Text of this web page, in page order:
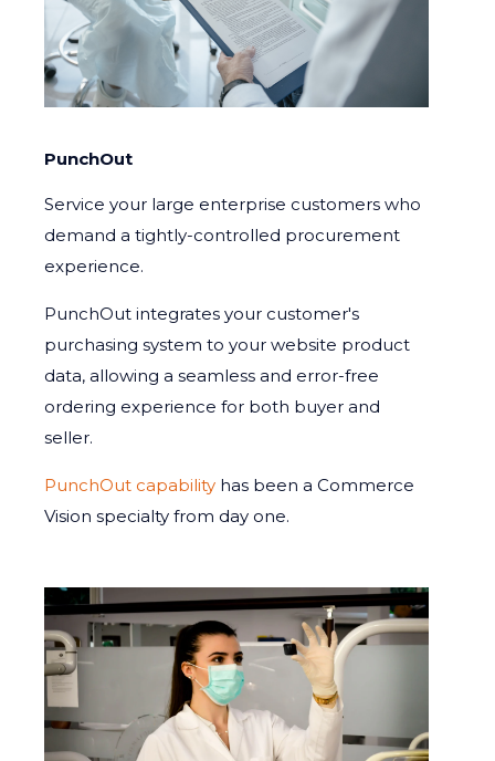
PunchOut
Service your large enterprise customers who
demand a tightly-controlled procurement
experience.
PunchOut integrates your customer's
purchasing system to your website product
data, allowing a seamless and error-free
ordering experience for both buyer and
seller.
PunchOut capability has been a Commerce
Vision specialty from day one.